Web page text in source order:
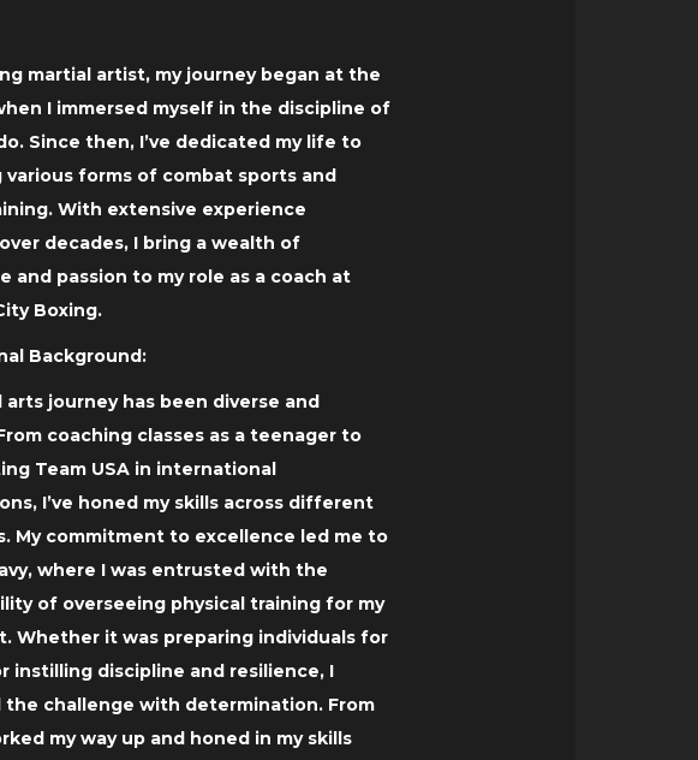
martial artist, my journey began at the
I immersed myself in the discipline of
Since then, I’ve dedicated my life to
various forms of combat sports and
With extensive experience
decades, I bring a wealth of
and passion to my role as a coach at
Boxing.
Background:
arts journey has been diverse and
coaching classes as a teenager to
Team USA in international
I’ve honed my skills across different
My commitment to excellence led me to
where I was entrusted with the
of overseeing physical training for my
Whether it was preparing individuals for
instilling discipline and resilience, I
the challenge with determination. From
my way up and honed in my skills